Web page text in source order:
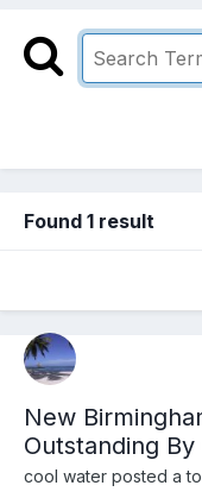
Found 1 result
New
Outstanding By
cool water posted a